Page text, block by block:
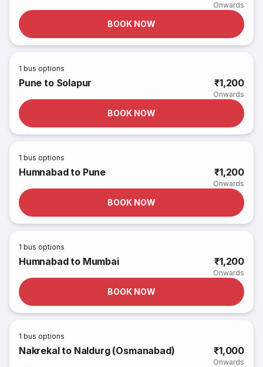
Onwards
BOOK NOW
1 bus options
Pune to Solapur ₹1,200
Onwards
BOOK NOW
1 bus options
Humnabad to Pune ₹1,200
Onwards
BOOK NOW
1 bus options
Humnabad to Mumbai ₹1,200
Onwards
BOOK NOW
1 bus options
Nakrekal to Naldurg (Osmanabad) ₹1,000
Onwards